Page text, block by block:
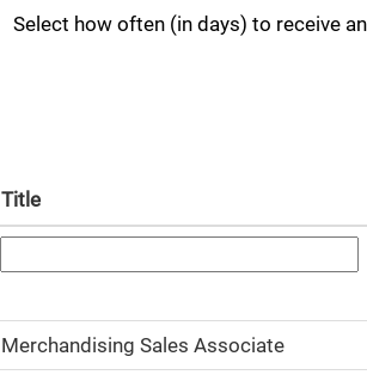
Select how often (in days) to receive
Title
Merchandising Sales Associate